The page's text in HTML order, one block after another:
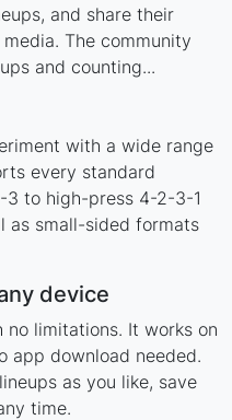
and share their
The community
and counting...
with a wide range
every standard
to high-press 4-2-3-1
as small-sided formats
device
no limitations. It works on
app download needed.
as you like, save
time.